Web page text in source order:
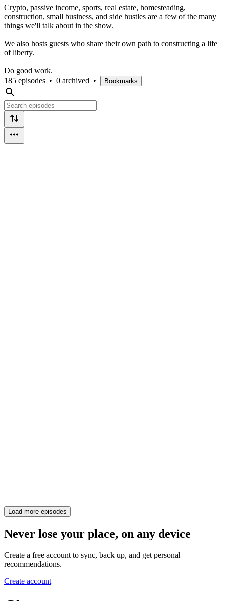
Crypto, passive income, sports, real estate, homesteading,
construction, small business, and side hustles are a few of the many
things we'll talk about in the show.
We also hosts guests who share their own path to constructing a life
of liberty.
Do good work.
185 episodes • 0 archived • Bookmarks
Load more episodes
Never lose your place, on any device
Create a free account to sync, back up, and get personal
recommendations.
Create account